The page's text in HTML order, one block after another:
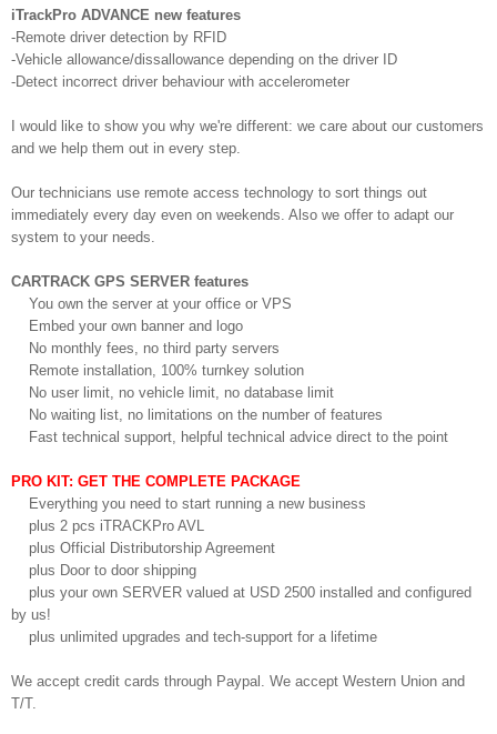
iTrackPro ADVANCE new features
-Remote driver detection by RFID
-Vehicle allowance/dissallowance depending on the driver ID
-Detect incorrect driver behaviour with accelerometer
I would like to show you why we're different: we care about our customers
and we help them out in every step.
Our technicians use remote access technology to sort things out
immediately every day even on weekends. Also we offer to adapt our
system to your needs.
CARTRACK GPS SERVER features
You own the server at your office or VPS
Embed your own banner and logo
No monthly fees, no third party servers
Remote installation, 100% turnkey solution
No user limit, no vehicle limit, no database limit
No waiting list, no limitations on the number of features
Fast technical support, helpful technical advice direct to the point
PRO KIT: GET THE COMPLETE PACKAGE
Everything you need to start running a new business
plus 2 pcs iTRACKPro AVL
plus Official Distributorship Agreement
plus Door to door shipping
plus your own SERVER valued at USD 2500 installed and configured
by us!
plus unlimited upgrades and tech-support for a lifetime
We accept credit cards through Paypal. We accept Western Union and
T/T.